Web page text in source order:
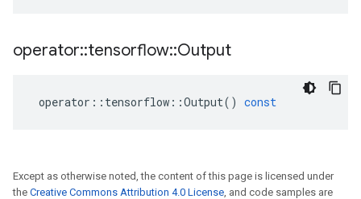
operator::tensorflow::Output
operator :: tensorflow ::Output() const
Except as otherwise noted, the content of this page is licensed under
the Creative Commons Attribution 4.0 License, and code samples are